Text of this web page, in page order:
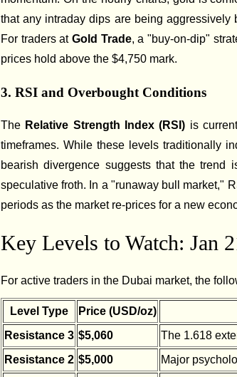
that any intraday dips are being
For traders at Gold Trade, a "buy-on-dip"
prices hold above the $4,750 mark.
3. RSI and Overbought Conditions
The Relative Strength Index (RSI) is
timeframes. While these levels traditionally
bearish divergence suggests that the trend
speculative froth. In a "runaway bull market,"
periods as the market re-prices for a new
Key Levels to Watch: Jan
For active traders in the Dubai market, the
Level Type Price (USD/oz)
Resistance 3 $5,060
The 1.618
Resistance 2 $5,000
Major